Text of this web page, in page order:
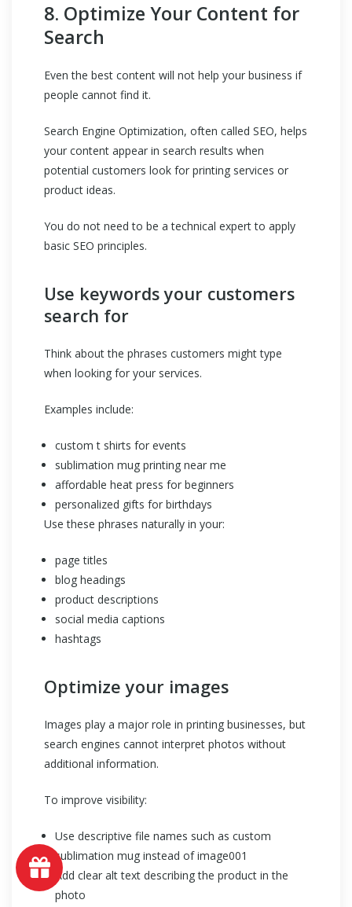
8. Optimize Your Content for
Search
Even the best content will not help your business if
people cannot find it.
Search Engine Optimization, often called SEO, helps
your content appear in search results when
potential customers look for printing services or
product ideas.
You do not need to be a technical expert to apply
basic SEO principles.
Use keywords your customers
search for
Think about the phrases customers might type
when looking for your services.
Examples include:
custom t shirts for events
sublimation mug printing near me
affordable heat press for beginners
personalized gifts for birthdays
Use these phrases naturally in your:
page titles
blog headings
product descriptions
social media captions
hashtags
Optimize your images
Images play a major role in printing businesses, but
search engines cannot interpret photos without
additional information.
To improve visibility:
Use descriptive file names such as custom
sublimation mug instead of image001
Add clear alt text describing the product in the
photo